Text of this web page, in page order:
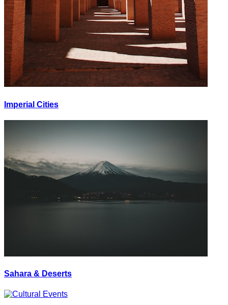
Imperial Cities
Sahara & Deserts